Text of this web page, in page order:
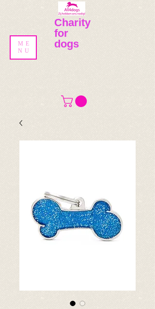
Charity
for
dogs
ME
NU